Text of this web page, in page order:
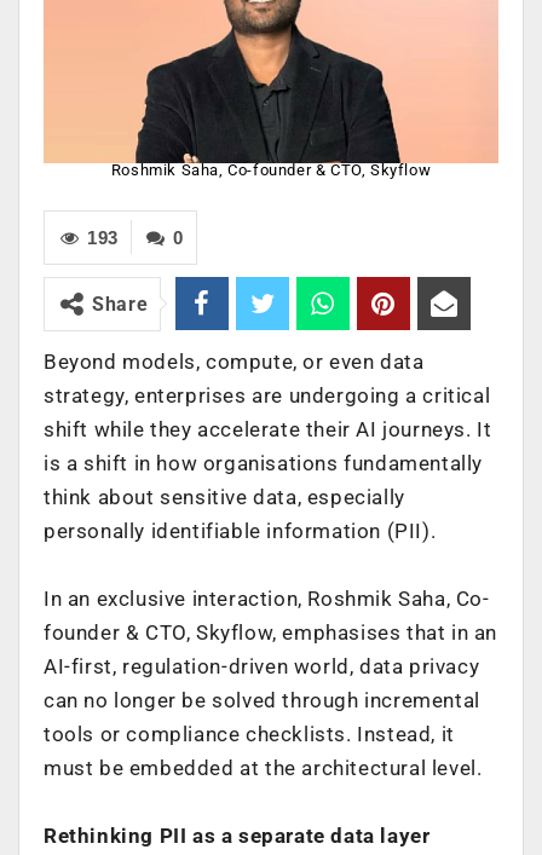
Roshmik Saha, Co-founder & CTO, Skyflow
0
193
Share
Beyond models, compute, or even data
strategy, enterprises are undergoing a critical
shift while they accelerate their AI journeys. It
is a shift in how organisations fundamentally
think about sensitive data, especially
personally identifiable information (PII).
In an exclusive interaction, Roshmik Saha, Co-
founder & CTO, Skyflow, emphasises that in an
AI-first, regulation-driven world, data privacy
can no longer be solved through incremental
tools or compliance checklists. Instead, it
must be embedded at the architectural level.
Rethinking PII as a separate data layer